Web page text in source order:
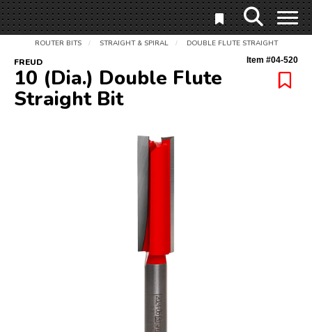
ROUTER BITS / STRAIGHT & SPIRAL / DOUBLE FLUTE STRAIGHT
FREUD Item #04-520
10 (Dia.) Double Flute
Straight Bit